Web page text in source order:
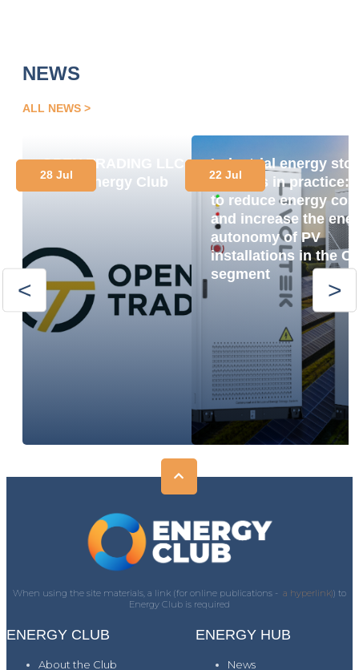
NEWS
ALL NEWS
OPEN TRADING LLC
Joins Energy Club
28 Jul
Industrial energy
systems in practice:
to reduce energy
and increase the
autonomy of PV
installations in the
segment
22 Jul
When using the site materials, a link (for online publications - a hyperlink)) to
Energy Club is required
ENERGY CLUB
About the Club
ENERGY HUB
News